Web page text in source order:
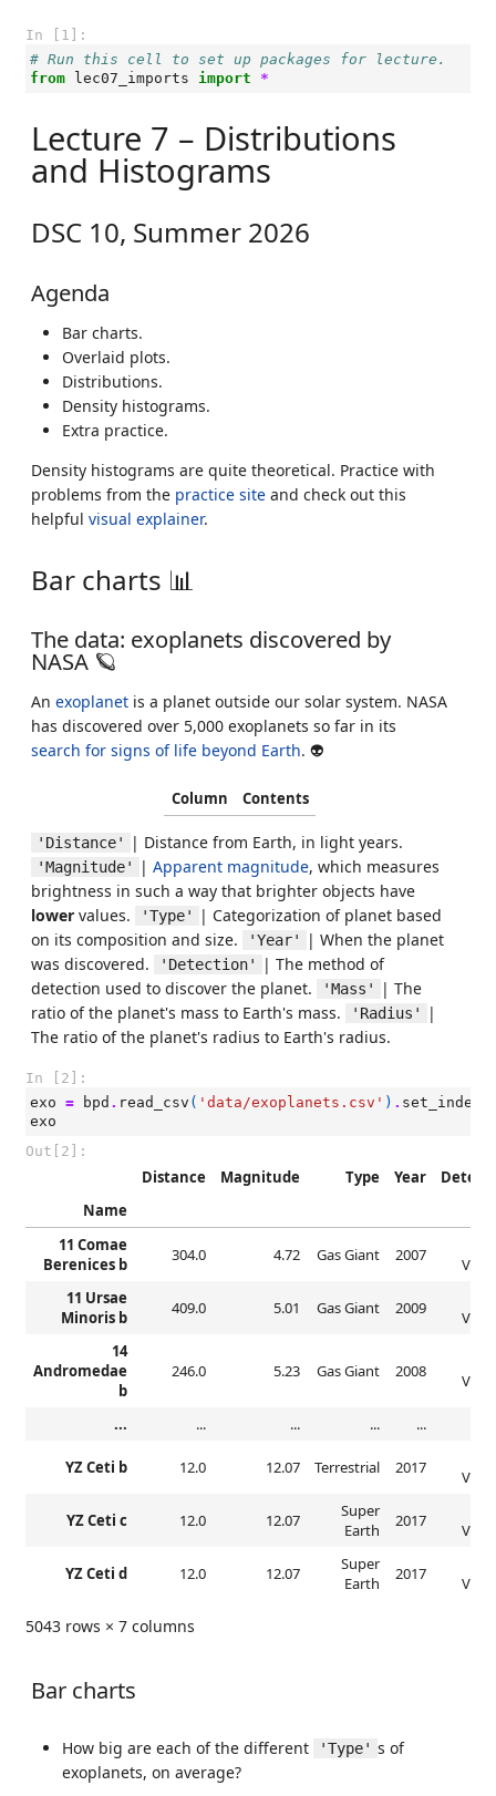
In [1]:
# Run this cell to set up packages for lecture.
from
lec07_imports import *
Lecture 7 – Distributions
and Histograms
DSC 10, Summer 2026
Agenda
Bar charts.
Overlaid plots.
Distributions.
Density histograms.
Extra practice.
Density histograms are quite theoretical. Practice with
problems from the practice site and check out this
helpful visual explainer.
Bar charts 📊
The data: exoplanets discovered by
NASA 🪐
An exoplanet is a planet outside our solar system. NASA
has discovered over 5,000 exoplanets so far in its
search for signs of life beyond Earth. 👽
Column Contents
'Distance' | Distance from Earth, in light years.
'Magnitude' | Apparent magnitude, which measures
brightness in such a way that brighter objects have
lower values. 'Type'
| Categorization of planet based
on its composition and size.
'Year'
| When the planet
was discovered.
'Detection'
| The method of
detection used to discover the planet.
'Mass'
| The
ratio of the planet's mass to Earth's mass.
'Radius'
|
The ratio of the planet's radius to Earth's radius.
In [2]:
exo = bpd . read_csv ( 'data/exoplanets.csv' ) . set_index
exo
Out[2]:
Distance Magnitude Type Year
Name
11 Comae
Berenices b
304.0 4.72 Gas Giant 2007
11 Ursae
Minoris b
409.0 5.01 Gas Giant 2009
14
Andromedae
b
246.0 5.23 Gas Giant 2008
... ... ... ... ...
YZ Ceti b 12.0 12.07 Terrestrial 2017
YZ Ceti c 12.0 12.07
Super
Earth
2017
YZ Ceti d 12.0 12.07
Super
Earth
2017
5043 rows × 7 columns
Bar charts
How big are each of the different 'Type' s of
exoplanets, on average?